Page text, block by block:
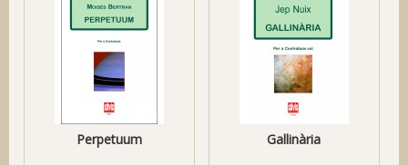
Perpetuum Gallinària